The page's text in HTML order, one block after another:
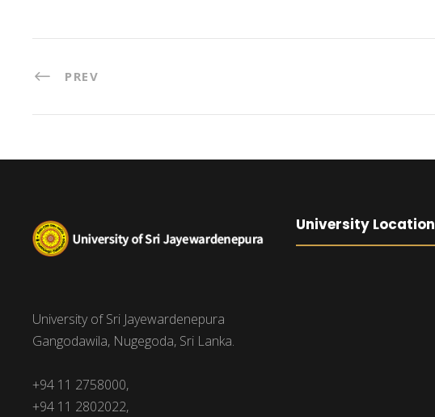
PREV
University of Sri Jayewardenepura
Gangodawila, Nugegoda, Sri Lanka.
+94 11 2758000,
+94 11 2802022,
University Location